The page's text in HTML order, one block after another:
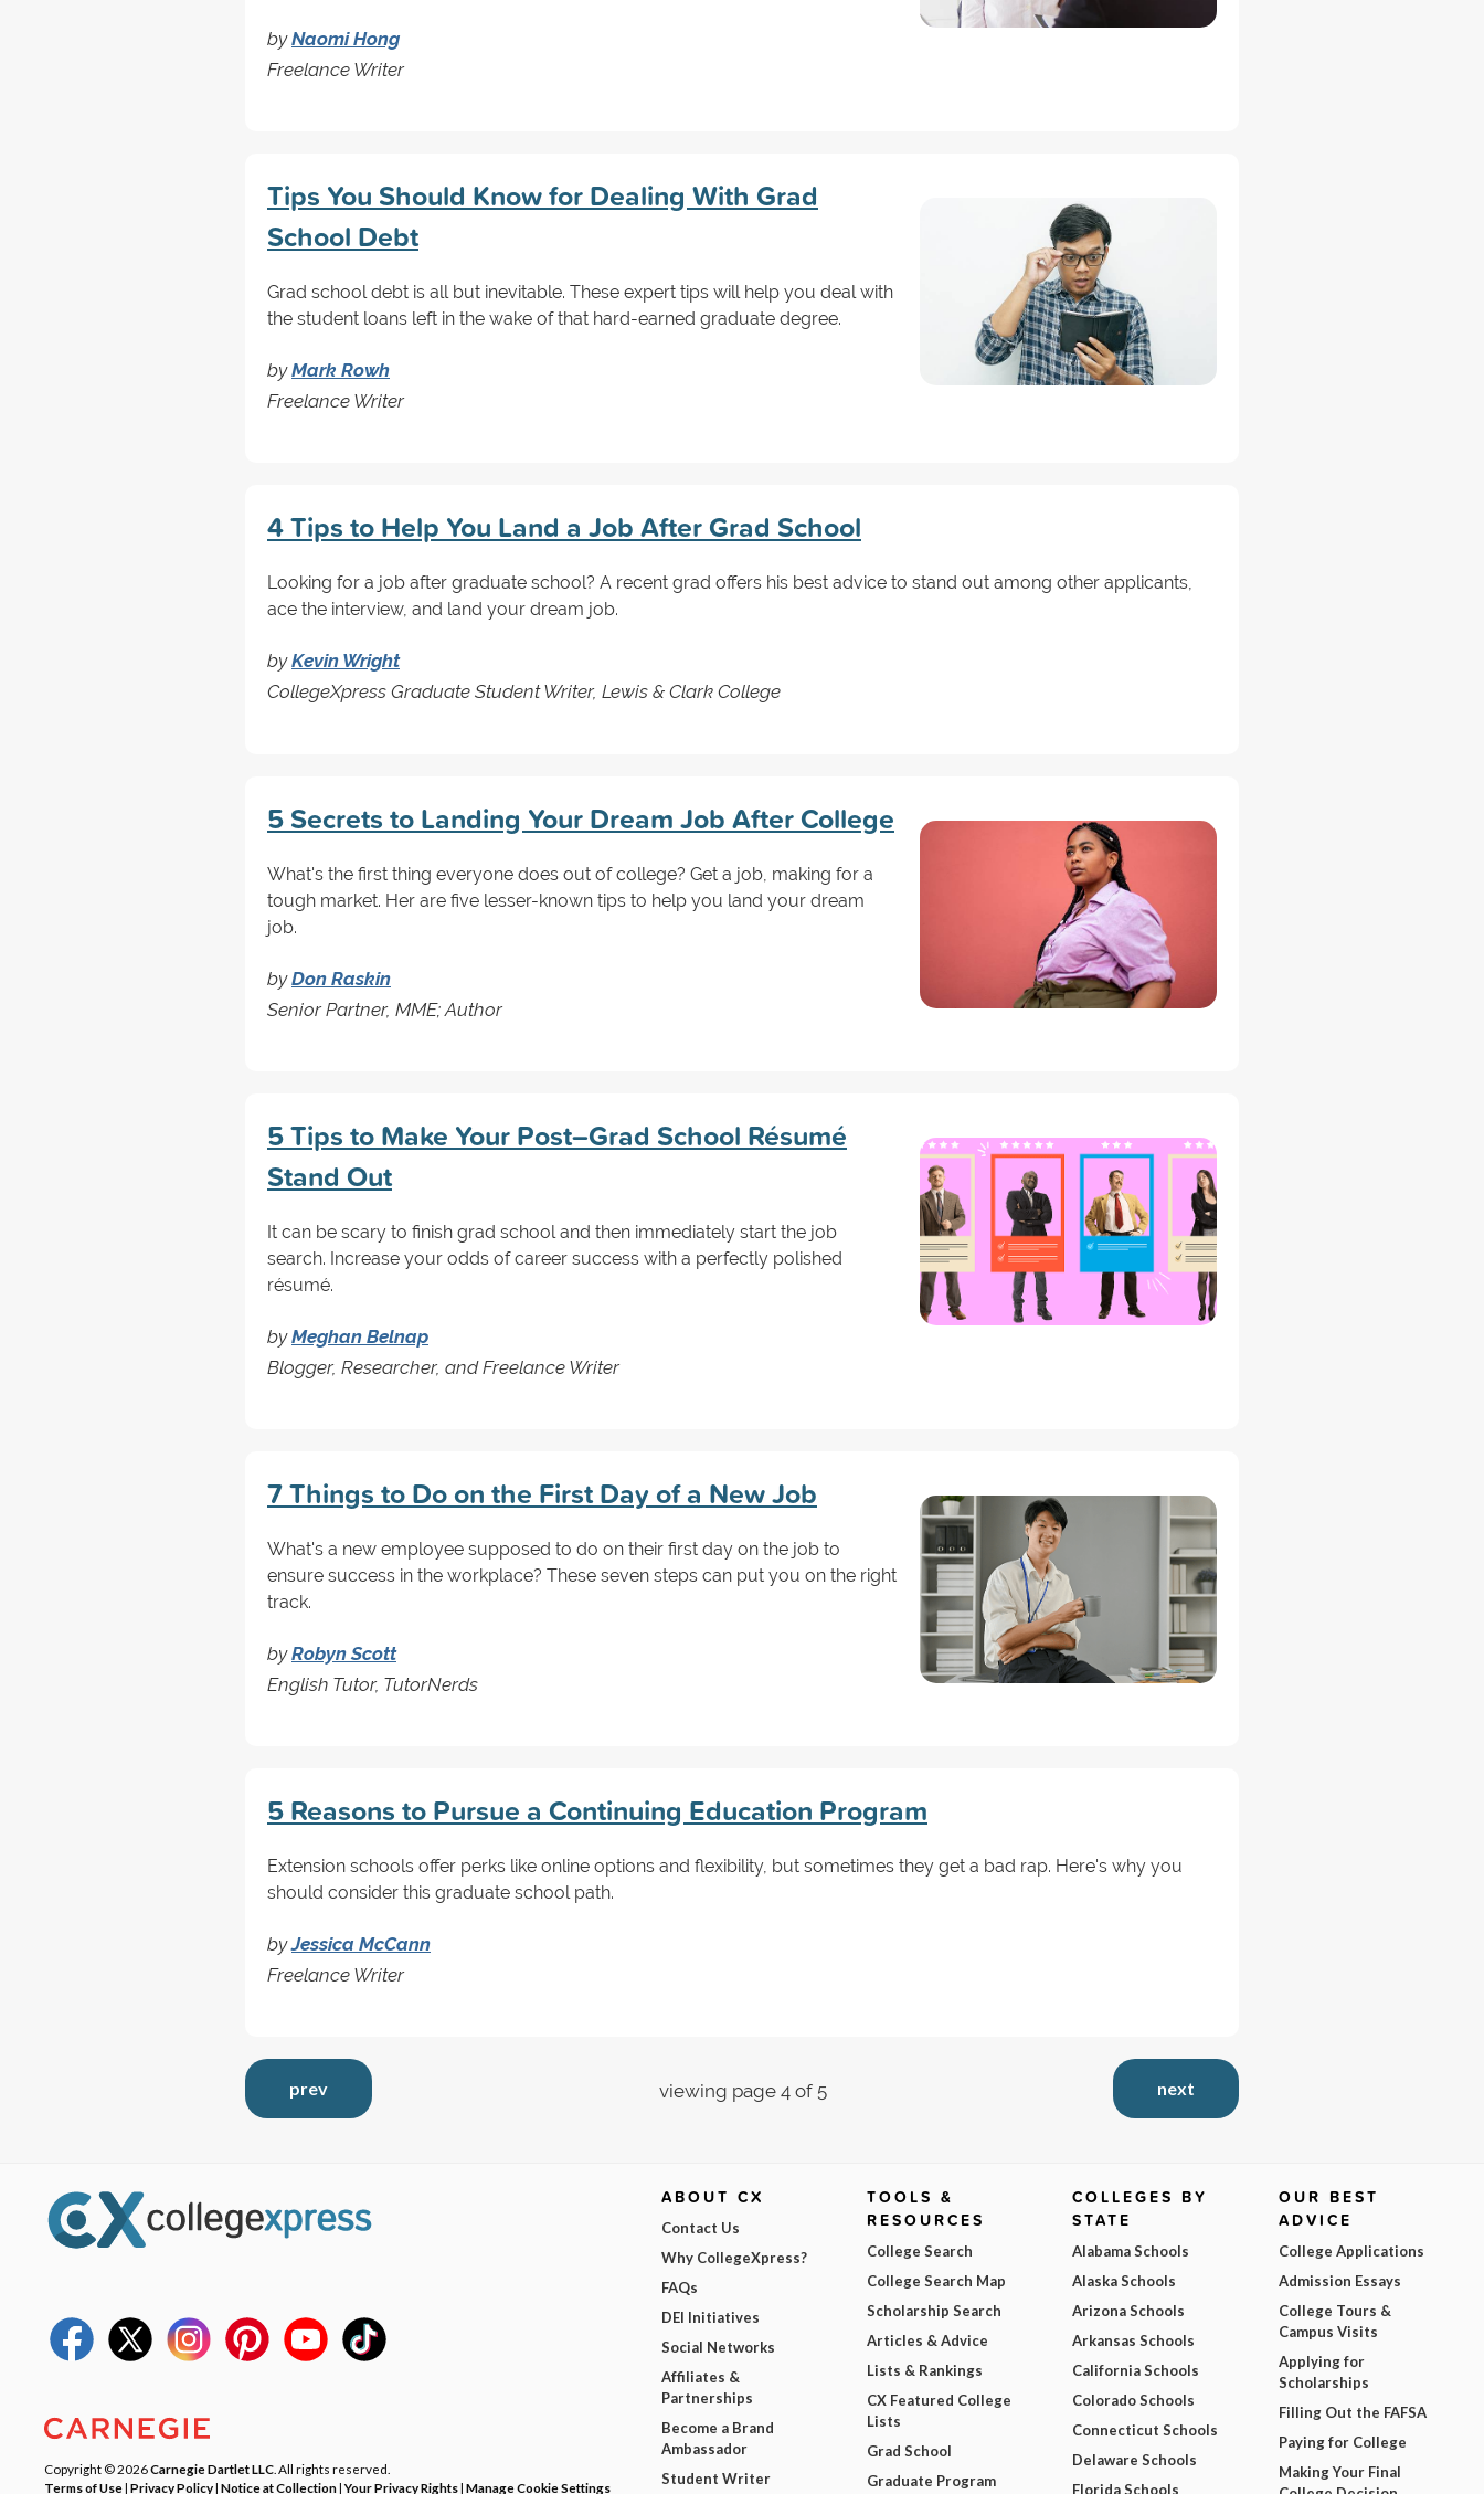
byNaomi Hong
Freelance Writer
Tips You Should Know for Dealing With Grad
School Debt
Grad school debt is all but inevitable. These expert tips will help you deal with
the student loans left in the wake of that hard-earned graduate degree.
byMark Rowh
Freelance Writer
4 Tips to Help You Land a Job After Grad School
Looking for a job after graduate school? A recent grad offers his best advice to stand out among other applicants,
ace the interview, and land your dream job.
byKevin Wright
CollegeXpress Graduate Student Writer, Lewis & Clark College
5 Secrets to Landing Your Dream Job After College
What's the first thing everyone does out of college? Get a job, making for a
tough market. Her are five lesser-known tips to help you land your dream
job.
byDon Raskin
Senior Partner, MME; Author
5 Tips to Make Your Post–Grad School Résumé
Stand Out
It can be scary to finish grad school and then immediately start the job
search. Increase your odds of career success with a perfectly polished
résumé.
byMeghan Belnap
Blogger, Researcher, and Freelance Writer
7 Things to Do on the First Day of a New Job
What's a new employee supposed to do on their first day on the job to
ensure success in the workplace? These seven steps can put you on the right
track.
byRobyn Scott
English Tutor, TutorNerds
5 Reasons to Pursue a Continuing Education Program
Extension schools offer perks like online options and flexibility, but sometimes they get a bad rap. Here's why you
should consider this graduate school path.
byJessica McCann
Freelance Writer
prev next
viewing page 4 of 5
Copyright © 2026Carnegie Dartlet LLC . All rights reserved.
Terms of Use| Privacy Policy| Notice at Collection|Your Privacy Rights| Manage Cookie Settings
ABOUT CX
Contact Us
Why CollegeXpress?
FAQs
DEI Initiatives
Social Networks
Affiliates &
Partnerships
Become a Brand
Ambassador
Student Writer
TOOLS &
RESOURCES
College Search
College Search Map
Scholarship Search
Articles & Advice
Lists & Rankings
CX Featured College
Lists
Grad School
Graduate Program
COLLEGES BY
STATE
Alabama Schools
Alaska Schools
Arizona Schools
Arkansas Schools
California Schools
Colorado Schools
Connecticut Schools
Delaware Schools
Florida Schools
OUR BEST
ADVICE
College Applications
Admission Essays
College Tours &
Campus Visits
Applying for
Scholarships
Filling Out the FAFSA
Paying for College
Making Your Final